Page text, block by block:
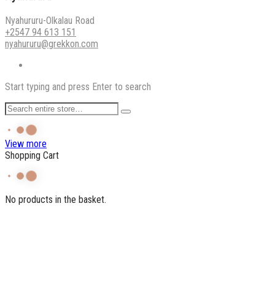
Nyahururu-Olkalau Road
+2547 94 613 151
nyahururu@grekkon.com
Start typing and press Enter to search
View more
Shopping Cart
No products in the basket.